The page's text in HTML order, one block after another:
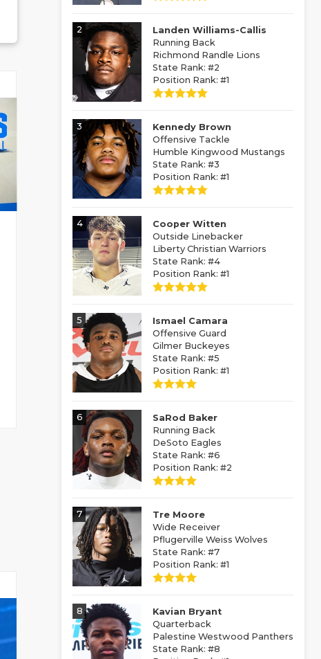
2
Landen Williams-Callis
Running Back
Richmond Randle Lions
State Rank: #2
Position Rank: #1
3
Kennedy Brown
Offensive Tackle
Humble Kingwood Mustangs
State Rank: #3
Position Rank: #1
4
Cooper Witten
Outside Linebacker
Liberty Christian Warriors
State Rank: #4
Position Rank: #1
5
Ismael Camara
Offensive Guard
Gilmer Buckeyes
State Rank: #5
Position Rank: #1
6
SaRod Baker
Running Back
DeSoto Eagles
State Rank: #6
Position Rank: #2
7
Tre Moore
Wide Receiver
Pflugerville Weiss Wolves
State Rank: #7
Position Rank: #1
8
Kavian Bryant
Quarterback
Palestine Westwood Panthers
State Rank: #8